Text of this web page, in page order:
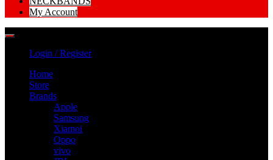
My Account
Login / Register
Home
Store
Brands
Apple
Samsung
Xiamoi
Oppo
vivo